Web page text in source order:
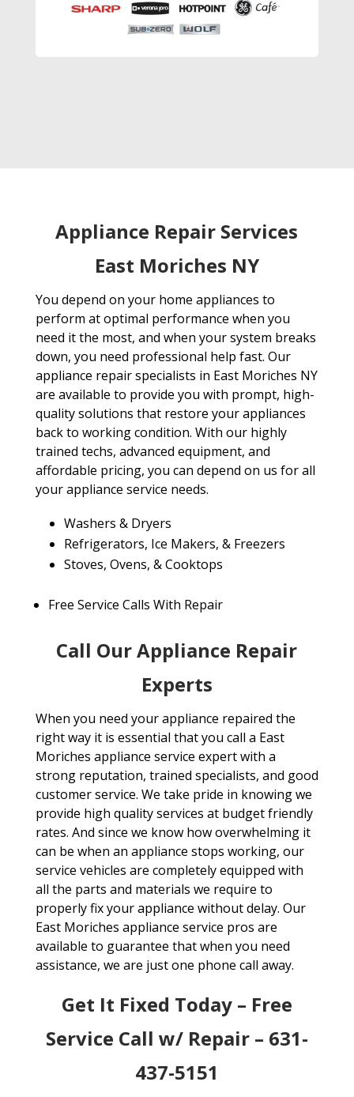
Appliance Repair Services
East Moriches NY
You depend on your home appliances to
perform at optimal performance when you
need it the most, and when your system breaks
down, you need professional help fast. Our
appliance repair specialists in East Moriches NY
are available to provide you with prompt, high-
quality solutions that restore your appliances
back to working condition. With our highly
trained techs, advanced equipment, and
affordable pricing, you can depend on us for all
your appliance service needs.
Washers & Dryers
Refrigerators, Ice Makers, & Freezers
Stoves, Ovens, & Cooktops
Free Service Calls With Repair
Call Our Appliance Repair
Experts
When you need your appliance repaired the
right way it is essential that you call a East
Moriches appliance service expert with a
strong reputation, trained specialists, and good
customer service. We take pride in knowing we
provide high quality services at budget friendly
rates. And since we know how overwhelming it
can be when an appliance stops working, our
service vehicles are completely equipped with
all the parts and materials we require to
properly fix your appliance without delay. Our
East Moriches appliance service pros are
available to guarantee that when you need
assistance, we are just one phone call away.
Get It Fixed Today – Free
Service Call w/ Repair – 631-
437-5151